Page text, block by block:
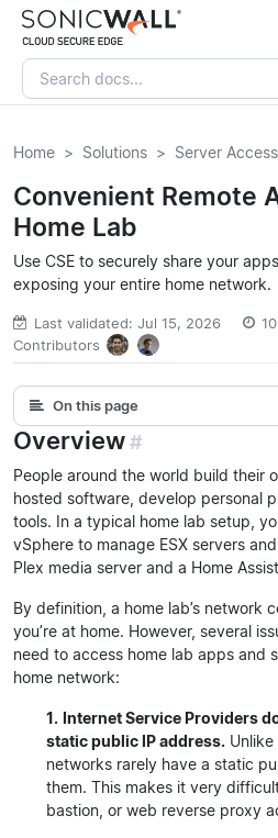
Home Solutions Server Access
Convenient Remote
Home Lab
Use CSE to securely share your
exposing your entire home network.
Last validated: Jul 15, 2026
Contributors
On this page
Overview#
People around the world build their
hosted software, develop personal
tools. In a typical home lab setup,
vSphere to manage ESX servers
Plex media server and a Home
By definition, a home lab’s network
you’re at home. However, several
need to access home lab apps and
home network:
1. Internet Service Providers
static public IP address.
networks rarely have a static
them. This makes it very
bastion, or web reverse proxy